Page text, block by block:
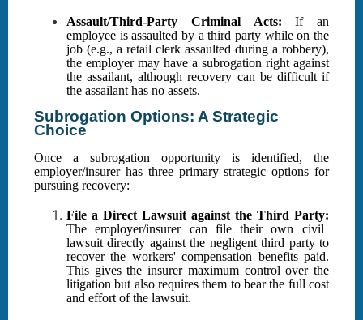
Assault/Third-Party Criminal Acts: If an
employee is assaulted by a third party while on the
job (e.g., a retail clerk assaulted during a robbery),
the employer may have a subrogation right against
the assailant, although recovery can be difficult if
the assailant has no assets.
Subrogation Options: A Strategic
Choice
Once a subrogation opportunity is identified, the
employer/insurer has three primary strategic options for
pursuing recovery:
File a Direct Lawsuit against the Third Party:
The employer/insurer can file their own civil
lawsuit directly against the negligent third party to
recover the workers' compensation benefits paid.
This gives the insurer maximum control over the
litigation but also requires them to bear the full cost
and effort of the lawsuit.